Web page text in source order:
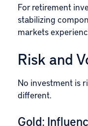
For retirement
stabilizing
markets
Risk and
No investment is
different.
Gold: